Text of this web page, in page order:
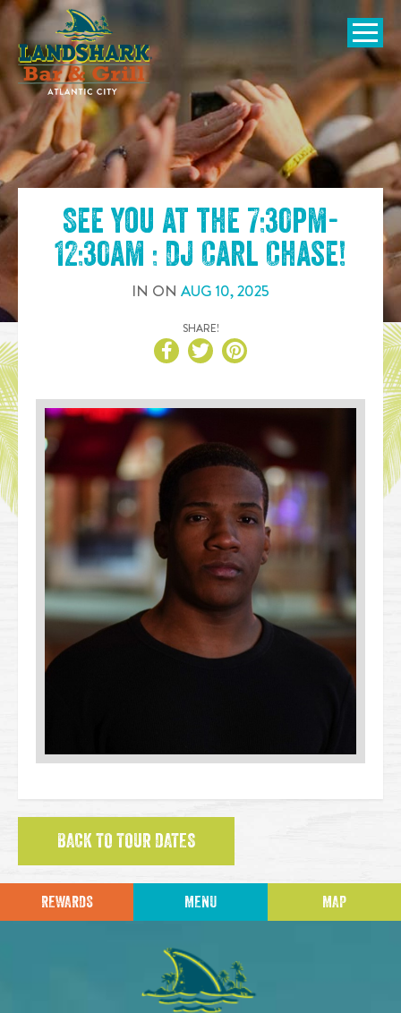
SKIP TO
CONTENT
Open
See you at the 7:30pm-
12:30am : DJ Carl Chase!
IN ON AUG 10,2025
SHARE!
BACK TO TOUR DATES
REWARDS MENU MAP